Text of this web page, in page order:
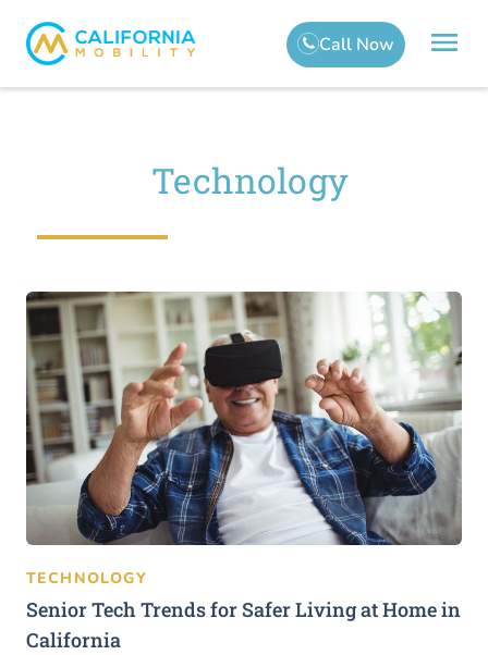
Technology
TECHNOLOGY
Senior Tech Trends for Safer Living at Home in
California